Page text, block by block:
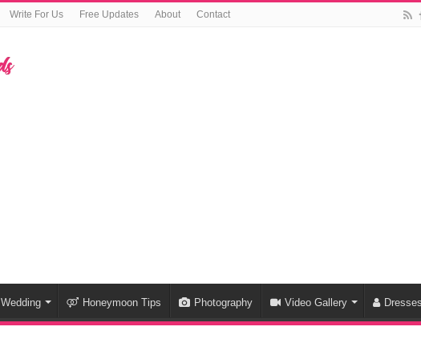
Write For Us Free Updates About Contact
Wedding Honeymoon Tips Photography Video Gallery Dresses